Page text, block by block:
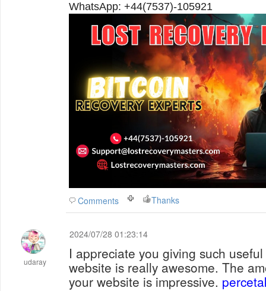
WhatsApp: +44(7537)-105921
Comments Thanks
udaray
2024/07/28 01:23:14
I appreciate you giving such
website is really awesome. The
your website is impressive.